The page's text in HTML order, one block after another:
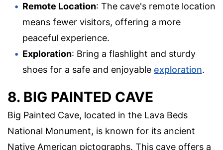
Remote Location: The cave's remote location
means fewer visitors, offering a more
peaceful experience.
Exploration: Bring a flashlight and sturdy
shoes for a safe and enjoyable exploration.
8. BIG PAINTED CAVE
Big Painted Cave, located in the Lava Beds
National Monument, is known for its ancient
Native American pictographs. This cave offers a